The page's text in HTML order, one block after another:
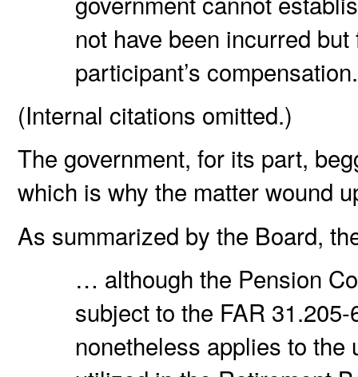
not have been incurred
participant’s compensation.
(Internal citations omitted.)
The government, for its part,
which is why the matter wound
As summarized by the Board,
… although the Pension
subject to the FAR
nonetheless applies to